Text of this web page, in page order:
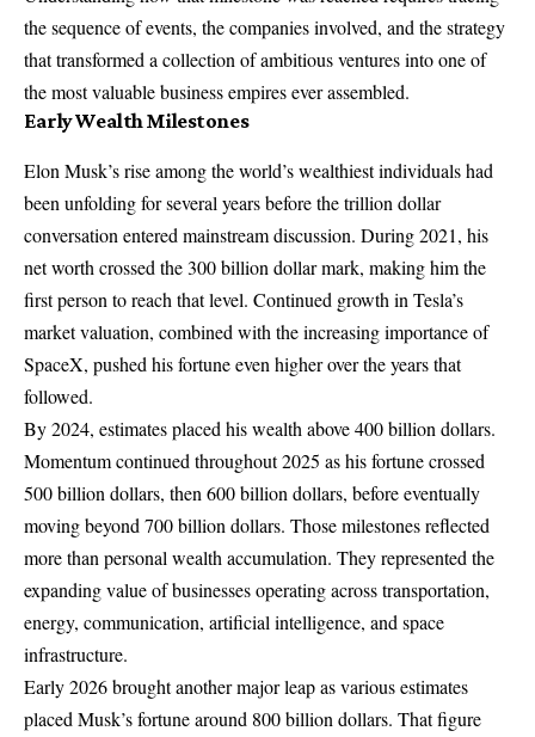
the sequence of events, the companies involved, and the strategy
that transformed a collection of ambitious ventures into one of
the most valuable business empires ever assembled.
Early Wealth Milestones
Elon Musk’s rise among the world’s wealthiest individuals had
been unfolding for several years before the trillion dollar
conversation entered mainstream discussion. During 2021, his
net worth crossed the 300 billion dollar mark, making him the
first person to reach that level. Continued growth in Tesla’s
market valuation, combined with the increasing importance of
SpaceX, pushed his fortune even higher over the years that
followed.
By 2024, estimates placed his wealth above 400 billion dollars.
Momentum continued throughout 2025 as his fortune crossed
500 billion dollars, then 600 billion dollars, before eventually
moving beyond 700 billion dollars. Those milestones reflected
more than personal wealth accumulation. They represented the
expanding value of businesses operating across transportation,
energy, communication, artificial intelligence, and space
infrastructure.
Early 2026 brought another major leap as various estimates
placed Musk’s fortune around 800 billion dollars. That figure